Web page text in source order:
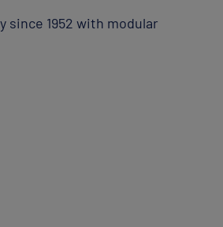
since 1952 with modular